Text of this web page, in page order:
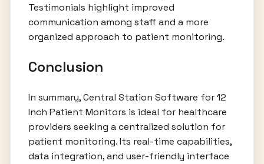
Testimonials highlight improved
communication among staff and a more
organized approach to patient monitoring.
Conclusion
In summary, Central Station Software for 12
Inch Patient Monitors is ideal for healthcare
providers seeking a centralized solution for
patient monitoring. Its real-time capabilities,
data integration, and user-friendly interface